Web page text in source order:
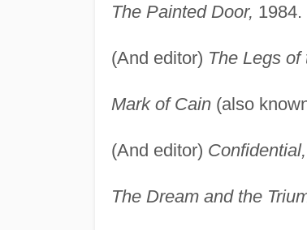
The Painted Door, 1984.
(And editor) The Legs of
Mark of Cain(also
(And editor) Confidential,
The Dream and the